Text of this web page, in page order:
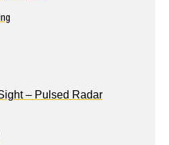
– Pulsed Radar